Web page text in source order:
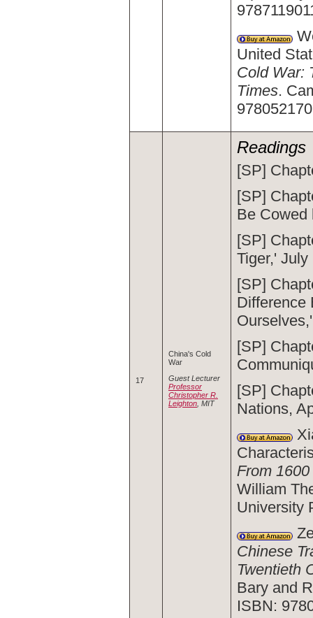
United
Cold War:
Times.
17
China's Cold
War
Guest Lecturer
Professor
Christopher R.
Leighton , MIT
Readings
[SP]
[SP]
Be Cowed
[SP]
Tiger,'
[SP]
Difference
[SP]
[SP]
Nations,
From
William
University
Chinese
Twentieth
Bary and
ISBN: